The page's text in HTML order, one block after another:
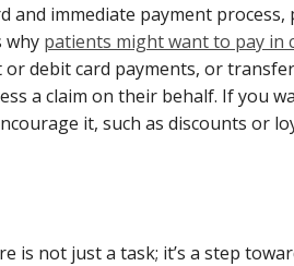
immediate payment
why patients might want to pay in
debit card payments, or
a claim on their behalf. If you
it, such as discounts or
is not just a task; it’s a step